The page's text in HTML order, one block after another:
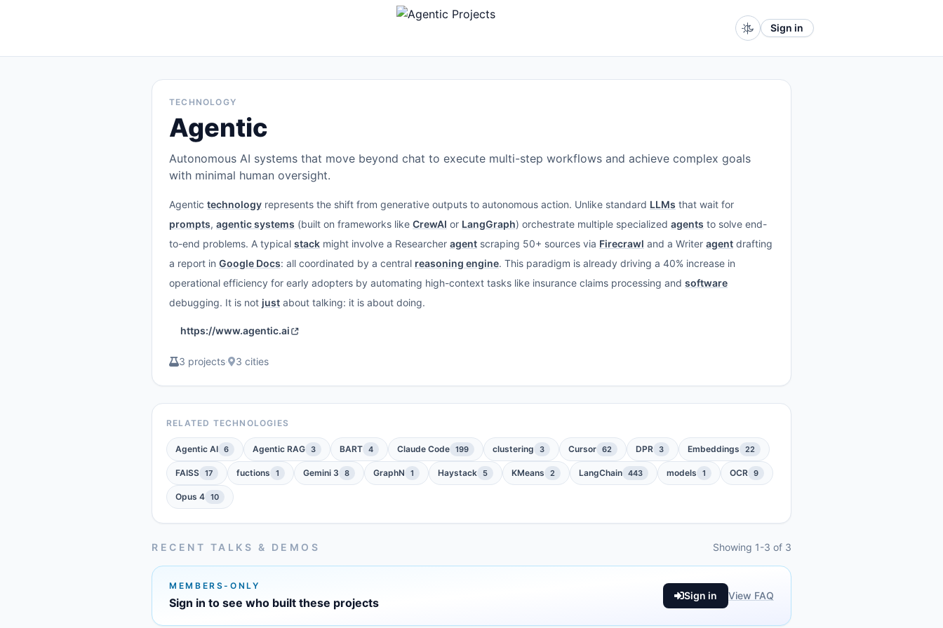
Sign in
TECHNOLOGY
Agentic
Autonomous AI systems that move beyond chat to execute multi-step workflows and achieve complex goals
with minimal human oversight.
Agentic technology represents the shift from generative outputs to autonomous action. Unlike standard LLMs that wait for
prompts, agentic systems (built on frameworks like CrewAI or LangGraph) orchestrate multiple specialized agents to solve end-
to-end problems. A typical stack might involve a Researcher agent scraping 50+ sources via Firecrawl and a Writer agent drafting
a report in Google Docs: all coordinated by a central reasoning engine. This paradigm is already driving a 40% increase in
operational efficiency for early adopters by automating high-context tasks like insurance claims processing and software
debugging. It is not just about talking: it is about doing.
https://www.agentic.ai
3 projects· 3 cities
RELATED TECHNOLOGIES
Agentic AI 6 Agentic RAG 3 BART 4 Claude Code 199 clustering 3 Cursor 62 DPR 3 Embeddings 22
FAISS 17 fuctions 1 Gemini 3 8 GraphN 1 Haystack 5 KMeans 2 LangChain 443 models 1 OCR 9
Opus 4 10
RECENT TALKS & DEMOS Showing 1-3 of 3
MEMBERS-ONLY
Sign in to see who built these projects
Sign in View FAQ